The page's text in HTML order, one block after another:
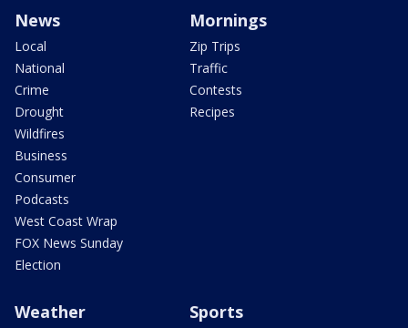
News
Local
National
Crime
Drought
Wildfires
Business
Consumer
Podcasts
West Coast Wrap
FOX News Sunday
Election
Mornings
Zip Trips
Traffic
Contests
Recipes
Weather Sports